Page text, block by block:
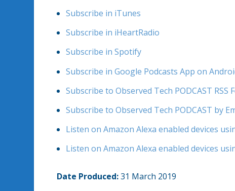
Subscribe in iTunes
Subscribe in iHeartRadio
Subscribe in Spotify
Subscribe in Google Podcasts App on
Subscribe to Observed Tech PODCAST RSS
Subscribe to Observed Tech PODCAST by
Listen on Amazon Alexa enabled devices
Listen on Amazon Alexa enabled devices
Date Produced:31 March 2019